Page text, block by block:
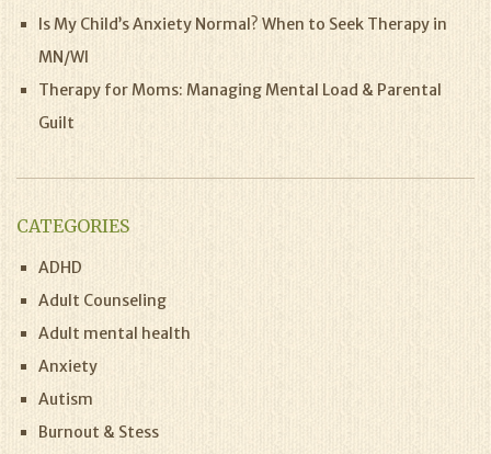
Is My Child’s Anxiety Normal? When to Seek Therapy in
MN/WI
Therapy for Moms: Managing Mental Load & Parental
Guilt
CATEGORIES
ADHD
Adult Counseling
Adult mental health
Anxiety
Autism
Burnout & Stess